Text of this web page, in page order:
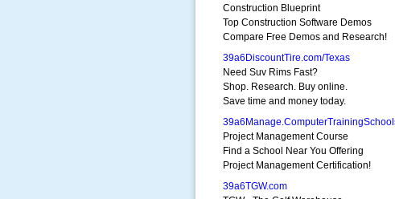
Construction Blueprint
Top Construction Software Demos
Compare Free Demos and Research!
39a6DiscountTire.com/Texas
Need Suv Rims Fast?
Shop. Research. Buy online.
Save time and money today.
Project Management Course
Find a School Near You Offering
Project Management Certification!
39a6TGW.com